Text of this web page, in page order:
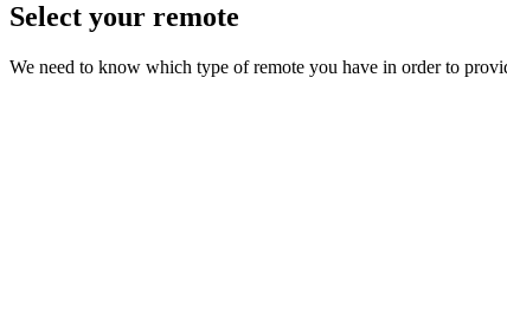
Select your remote
We need to know which type of remote you have in order to